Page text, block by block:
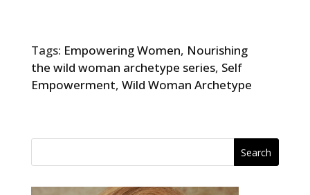
Tags: Empowering Women, Nourishing
the wild woman archetype series, Self
Empowerment, Wild Woman Archetype